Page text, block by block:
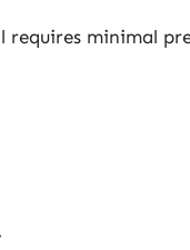
requires minimal